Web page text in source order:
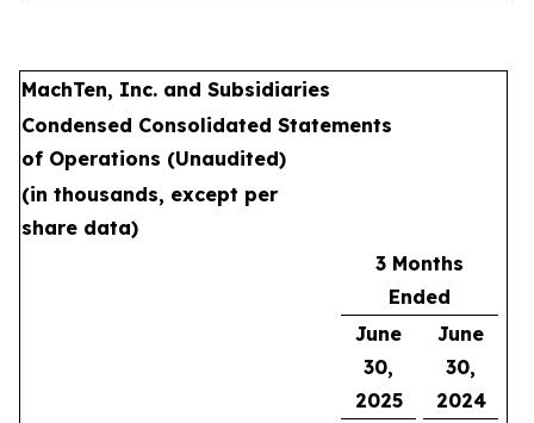
MachTen, Inc. and Subsidiaries
Condensed Consolidated Statements
of Operations (Unaudited)
(in thousands, except per
share data)
3 Months
Ended
June
30,
2025
June
30,
2024